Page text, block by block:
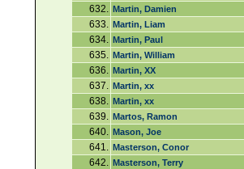
632. Martin, Damien
633. Martin, Liam
634. Martin, Paul
635. Martin, William
636. Martin, XX
637. Martin, xx
638. Martin, xx
639. Martos, Ramon
640. Mason, Joe
641. Masterson, Conor
642. Masterson, Terry